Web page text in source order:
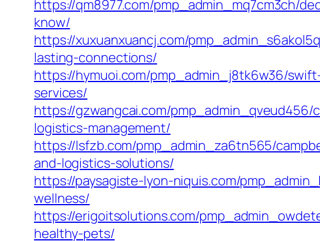
https://qm8977.com/pmp_admin_mq7cm3ch/
know/
https://xuxuanxuancj.com/
lasting-connections/
https://hymuoi.com/pmp_admin_j8tk6w36/
services/
https://gzwangcai.com/
logistics-management/
https://lsfzb.com/pmp_admin_za6tn565/
and-logistics-solutions/
https://paysagiste-lyon-niquis.com/
wellness/
https://erigoitsolutions.com/
healthy-pets/